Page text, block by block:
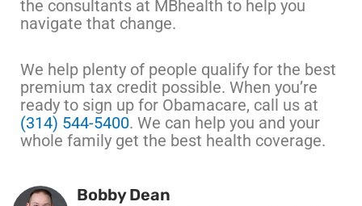
the consultants at MBhealth to help you
navigate that change.
We help plenty of people qualify for the best
premium tax credit possible. When you’re
ready to sign up for Obamacare, call us at
(314) 544-5400. We can help you and your
whole family get the best health coverage.
Bobby Dean